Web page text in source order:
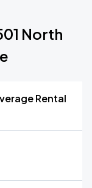
North
Rental